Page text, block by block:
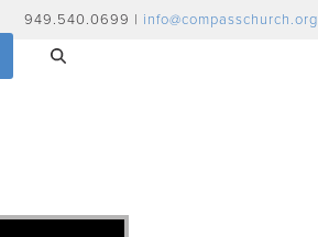
949.540.0699 | info@compasschurch.org